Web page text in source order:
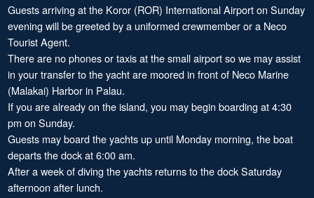
Guests arriving at the Koror (ROR) International Airport on Sunday
evening will be greeted by a uniformed crewmember or a Neco
Tourist Agent.
There are no phones or taxis at the small airport so we may assist
in your transfer to the yacht are moored in front of Neco Marine
(Malakai) Harbor in Palau.
If you are already on the island, you may begin boarding at 4:30
pm on Sunday.
Guests may board the yachts up until Monday morning, the boat
departs the dock at 6:00 am.
After a week of diving the yachts returns to the dock Saturday
afternoon after lunch.